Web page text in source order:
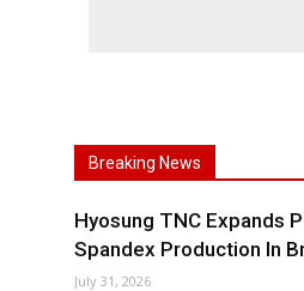
Breaking News
Hyosung TNC Expands
Spandex Production In
July 31, 2026